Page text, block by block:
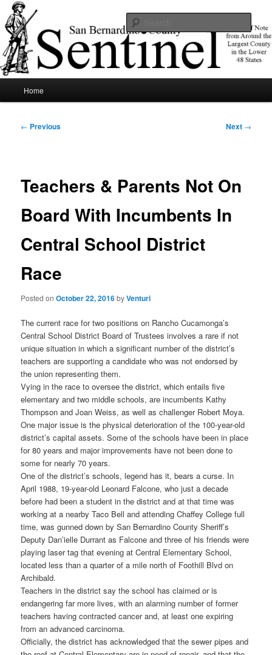
Skip
to
primary
contentSBCSentinel
News of note from around the largest county in the lower 48 states.
Home
Post
← Previous Next →
Teachers & Parents Not On
Board With Incumbents In
Central School District
Race
Posted onOctober 22, 2016byVenturi
The current race for two positions on Rancho Cucamonga’s
Central School District Board of Trustees involves a rare if not
unique situation in which a significant number of the district’s
teachers are supporting a candidate who was not endorsed by
the union representing them.
Vying in the race to oversee the district, which entails five
elementary and two middle schools, are incumbents Kathy
Thompson and Joan Weiss, as well as challenger Robert Moya.
One major issue is the physical deterioration of the 100-year-old
district’s capital assets. Some of the schools have been in place
for 80 years and major improvements have not been done to
some for nearly 70 years.
One of the district’s schools, legend has it, bears a curse. In
April 1988, 19-year-old Leonard Falcone, who just a decade
before had been a student in the district and at that time was
working at a nearby Taco Bell and attending Chaffey College full
time, was gunned down by San Bernardino County Sheriff’s
Deputy Dan’ielle Durrant as Falcone and three of his friends were
playing laser tag that evening at Central Elementary School,
located less than a quarter of a mile north of Foothill Blvd on
Archibald.
Teachers in the district say the school has claimed or is
endangering far more lives, with an alarming number of former
teachers having contracted cancer and, at least one expiring
from an advanced carcinoma.
Officially, the district has acknowledged that the sewer pipes and